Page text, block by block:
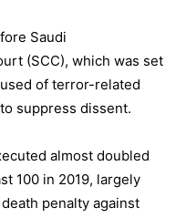
Saudi
(SCC), which was set
of terror-related
suppress dissent.
almost doubled
100 in 2019, largely
penalty against